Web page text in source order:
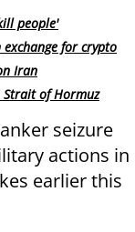
people'
for crypto
Iran
Strait of Hormuz
seizure
actions in
earlier this